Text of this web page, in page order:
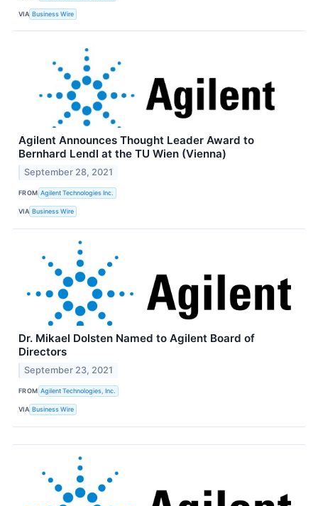
VIA Business Wire
Agilent Announces Thought Leader Award to
Bernhard Lendl at the TU Wien (Vienna)
September 28, 2021
FROM Agilent Technologies Inc.
VIA Business Wire
Dr. Mikael Dolsten Named to Agilent Board of
Directors
September 23, 2021
FROM Agilent Technologies, Inc.
VIA Business Wire